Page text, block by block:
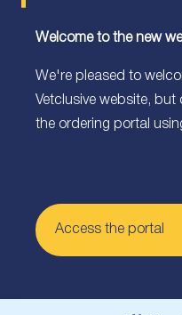
Welcome to the new
We're pleased to
Vetclusive website,
the ordering portal
Access the portal